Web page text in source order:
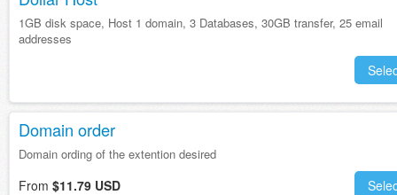
1GB disk space, Host 1 domain, 3 Databases, 30GB transfer, 25 email
addresses
Domain order
Domain ording of the extention desired
From $11.79 USD